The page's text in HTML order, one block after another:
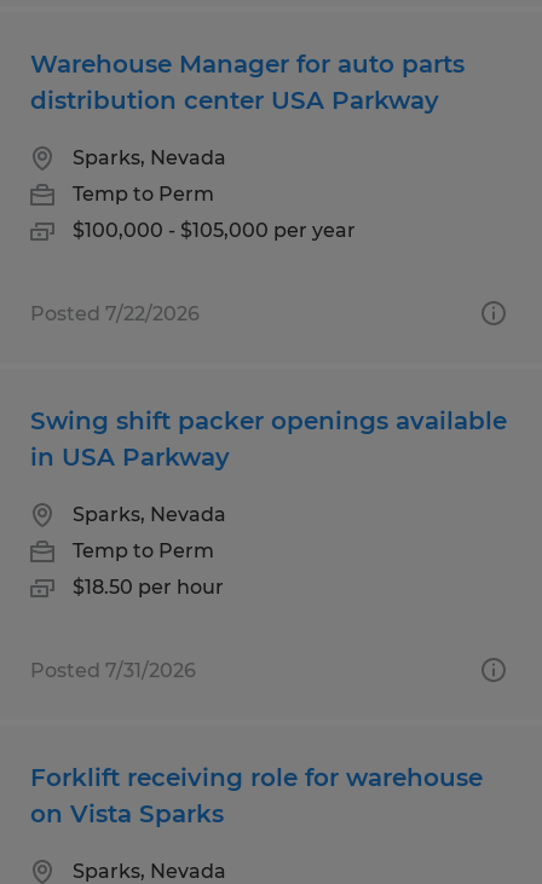
Warehouse Manager for auto parts
distribution center USA Parkway
Sparks, Nevada
Temp to Perm
$100,000 - $105,000 per year
Posted 7/22/2026
Swing shift packer openings available
in USA Parkway
Sparks, Nevada
Temp to Perm
$18.50 per hour
Posted 7/31/2026
Forklift receiving role for warehouse
on Vista Sparks
Sparks, Nevada